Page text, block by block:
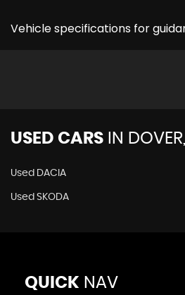
Vehicle specifications for
USED CARS IN
Used DACIA
Used SKODA
QUICK NAV